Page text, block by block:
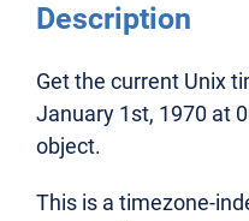
Description
Get the current Unix
January 1st, 1970 at
object.
This is a timezone-